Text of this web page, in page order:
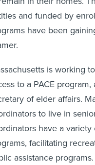
and funded by
have been
is working
to a PACE
of elder affairs.
to live in
have a
facilitating
assistance